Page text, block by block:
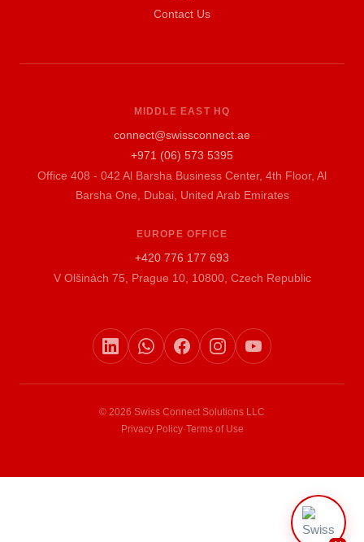
Contact Us
MIDDLE EAST HQ
connect@swissconnect.ae
+971 (06) 573 5395
Office 408 - 042 Al Barsha Business Center, 4th Floor, Al
Barsha One, Dubai, United Arab Emirates
EUROPE OFFICE
+420 776 177 693
V Olšinách 75, Prague 10, 10800, Czech Republic
© 2026 Swiss Connect Solutions LLC
Privacy Policy·Terms of Use